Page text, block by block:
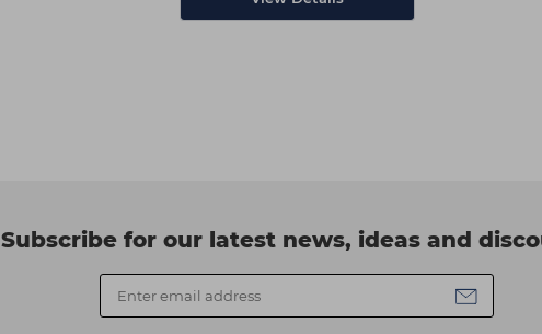
Subscribe for our latest news, ideas and